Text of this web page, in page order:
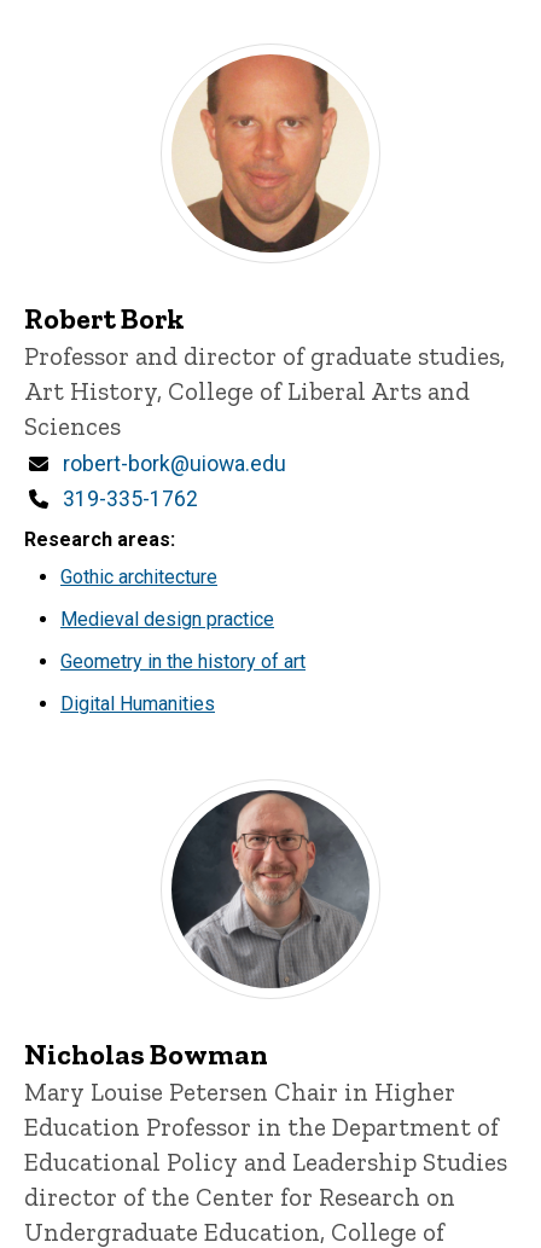
Robert Bork
Title/Position
Professor and director of graduate studies,
Art History, College of Liberal Arts and
Sciences
Email
robert-bork@uiowa.edu
Phone
319-335-1762
Research areas
Gothic architecture
Medieval design practice
Geometry in the history of art
Digital Humanities
Nicholas Bowman
Title/Position
Mary Louise Petersen Chair in Higher
Education Professor in the Department of
Educational Policy and Leadership Studies
director of the Center for Research on
Undergraduate Education, College of